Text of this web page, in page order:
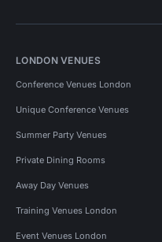
LONDON VENUES
Conference Venues London
Unique Conference Venues
Summer Party Venues
Private Dining Rooms
Away Day Venues
Training Venues London
Event Venues London